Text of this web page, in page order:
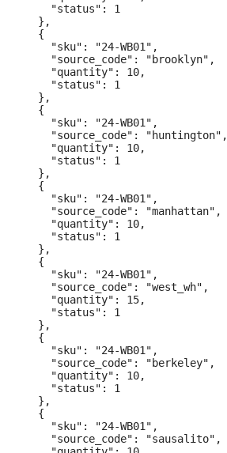
    "status": 1
  },
  {
    "sku": "24-WB01",
    "source_code": "brooklyn",
    "quantity": 10,
    "status": 1
  },
  {
    "sku": "24-WB01",
    "source_code": "huntington",
    "quantity": 10,
    "status": 1
  },
  {
    "sku": "24-WB01",
    "source_code": "manhattan",
    "quantity": 10,
    "status": 1
  },
  {
    "sku": "24-WB01",
    "source_code": "west_wh",
    "quantity": 15,
    "status": 1
  },
  {
    "sku": "24-WB01",
    "source_code": "berkeley",
    "quantity": 10,
    "status": 1
  },
  {
    "sku": "24-WB01",
    "source_code": "sausalito",